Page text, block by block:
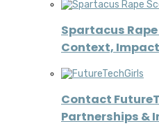
Spartacus
Context,
Contact
Partnerships &